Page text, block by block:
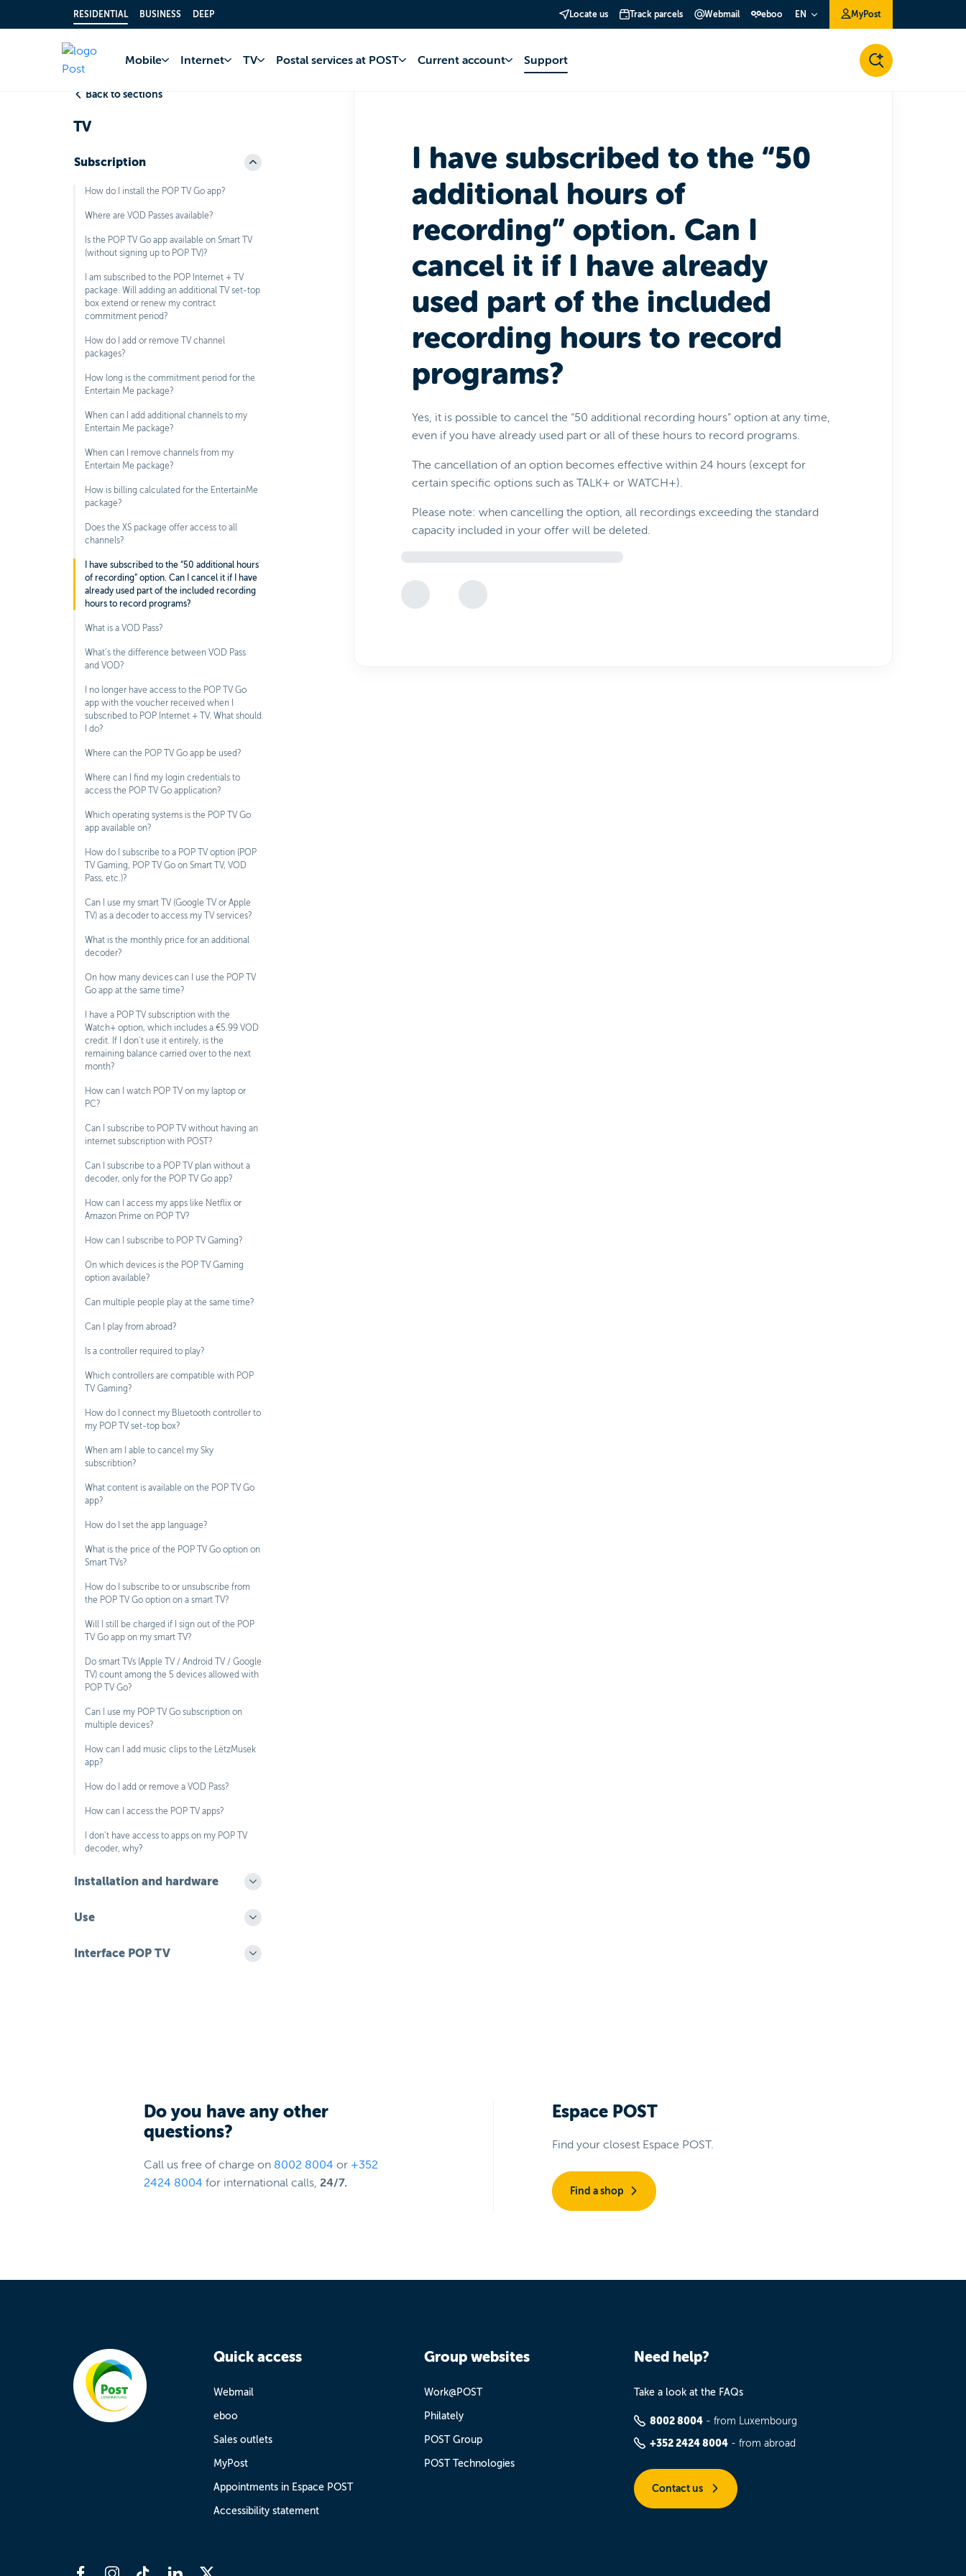
RESIDENTIAL BUSINESS DEEP Locate us Track parcels Webmail eboo EN MyPost
Mobile Internet TV Postal services at POST Current account Support
Back to sections
TV
Subscription
How do I install the POP TV Go app?
Where are VOD Passes available?
Is the POP TV Go app available on Smart TV
(without signing up to POP TV)?
I am subscribed to the POP Internet + TV
package. Will adding an additional TV set-top
box extend or renew my contract
commitment period?
How do I add or remove TV channel
packages?
How long is the commitment period for the
Entertain Me package?
When can I add additional channels to my
Entertain Me package?
When can I remove channels from my
Entertain Me package?
How is billing calculated for the EntertainMe
package?
Does the XS package offer access to all
channels?
I have subscribed to the “50 additional hours
of recording” option. Can I cancel it if I have
already used part of the included recording
hours to record programs?
What is a VOD Pass?
What’s the difference between VOD Pass
and VOD?
I no longer have access to the POP TV Go
app with the voucher received when I
subscribed to POP Internet + TV. What should
I do?
Where can the POP TV Go app be used?
Where can I find my login credentials to
access the POP TV Go application?
Which operating systems is the POP TV Go
app available on?
How do I subscribe to a POP TV option (POP
TV Gaming, POP TV Go on Smart TV, VOD
Pass, etc.)?
Can I use my smart TV (Google TV or Apple
TV) as a decoder to access my TV services?
What is the monthly price for an additional
decoder?
On how many devices can I use the POP TV
Go app at the same time?
I have a POP TV subscription with the
Watch+ option, which includes a €5.99 VOD
credit. If I don’t use it entirely, is the
remaining balance carried over to the next
month?
How can I watch POP TV on my laptop or
PC?
Can I subscribe to POP TV without having an
internet subscription with POST?
Can I subscribe to a POP TV plan without a
decoder, only for the POP TV Go app?
How can I access my apps like Netflix or
Amazon Prime on POP TV?
How can I subscribe to POP TV Gaming?
On which devices is the POP TV Gaming
option available?
Can multiple people play at the same time?
Can I play from abroad?
Is a controller required to play?
Which controllers are compatible with POP
TV Gaming?
How do I connect my Bluetooth controller to
my POP TV set-top box?
When am I able to cancel my Sky
subscribtion?
What content is available on the POP TV Go
app?
How do I set the app language?
What is the price of the POP TV Go option on
Smart TVs?
How do I subscribe to or unsubscribe from
the POP TV Go option on a smart TV?
Will I still be charged if I sign out of the POP
TV Go app on my smart TV?
Do smart TVs (Apple TV / Android TV / Google
TV) count among the 5 devices allowed with
POP TV Go?
Can I use my POP TV Go subscription on
multiple devices?
How can I add music clips to the LëtzMusek
app?
How do I add or remove a VOD Pass?
How can I access the POP TV apps?
I don’t have access to apps on my POP TV
decoder, why?
Installation and hardware
Use
Interface POP TV
I have subscribed to the “50
additional hours of
recording” option. Can I
cancel it if I have already
used part of the included
recording hours to record
programs?
Yes, it is possible to cancel the “50 additional recording hours” option at any time,
even if you have already used part or all of these hours to record programs.
The cancellation of an option becomes effective within 24 hours (except for
certain specific options such as TALK+ or WATCH+).
Please note: when cancelling the option, all recordings exceeding the standard
capacity included in your offer will be deleted.
Do you have any other
questions?
Call us free of charge on 8002 8004 or +352
2424 8004 for international calls, 24/7.
Espace POST
Find your closest Espace POST.
Find a shop
Quick access
Webmail
eboo
Sales outlets
MyPost
Appointments in Espace POST
Accessibility statement
Group websites
Work@POST
Philately
POST Group
POST Technologies
Need help?
Take a look at the FAQs
8002 8004 - from Luxembourg
+352 2424 8004 - from abroad
Contact us